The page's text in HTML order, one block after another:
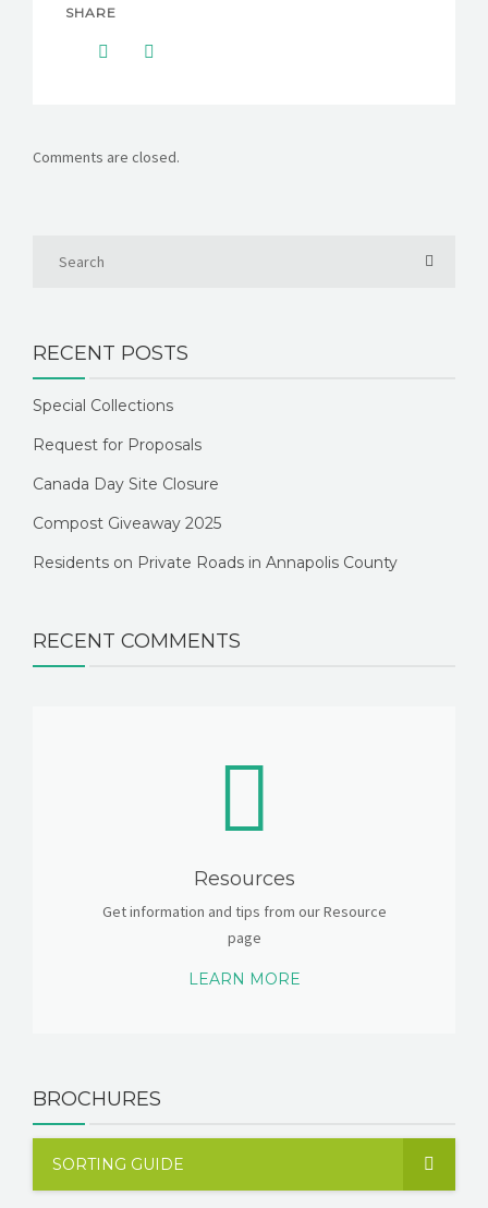
SHARE
Comments are closed.
RECENT POSTS
Special Collections
Request for Proposals
Canada Day Site Closure
Compost Giveaway 2025
Residents on Private Roads in Annapolis County
RECENT COMMENTS
Resources
Get information and tips from our Resource
page
LEARN MORE
BROCHURES
SORTING GUIDE